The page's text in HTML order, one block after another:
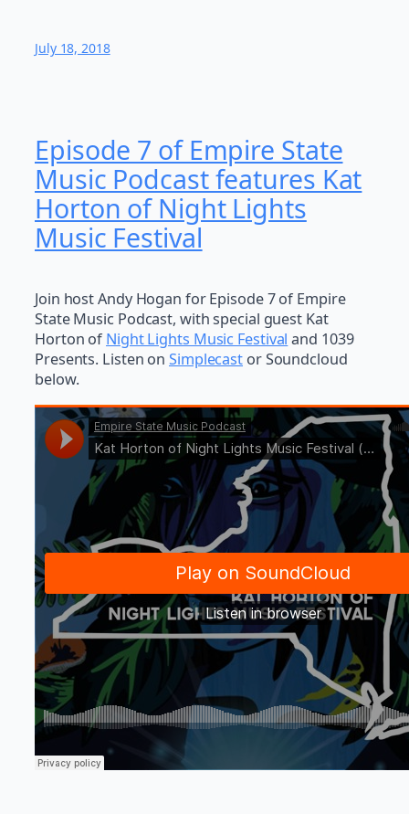
July 18, 2018
Episode 7 of Empire State
Music Podcast features Kat
Horton of Night Lights
Music Festival
Join host Andy Hogan for Episode 7 of Empire
State Music Podcast, with special guest Kat
Horton ofNight Lights Music Festival and 1039
Presents. Listen on Simplecast or Soundcloud
below.